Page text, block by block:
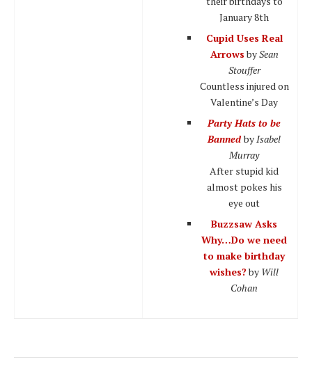
January 8th
Cupid Uses Real
ArrowsbySean
Stouffer
Countless injured on
Valentine’s Day
Party Hats to be
Bannedby Isabel
Murray
After stupid kid
almost pokes his
eye out
Buzzsaw Asks
Why…Do we need
to make birthday
wishes?by Will
Cohan